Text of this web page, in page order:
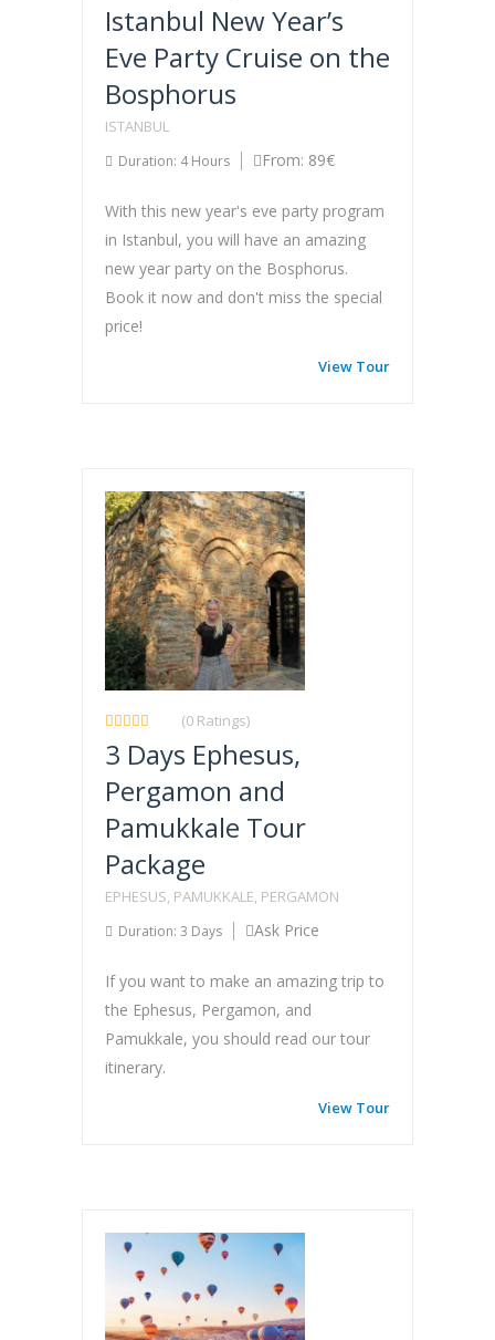
Istanbul New Year’s
Eve Party Cruise on the
Bosphorus
ISTANBUL
Duration: 4 Hours From: 89€
With this new year's eve party program
in Istanbul, you will have an amazing
new year party on the Bosphorus.
Book it now and don't miss the special
price!
View Tour
(0 Ratings)
3 Days Ephesus,
Pergamon and
Pamukkale Tour
Package
EPHESUS, PAMUKKALE, PERGAMON
Duration: 3 Days Ask Price
If you want to make an amazing trip to
the Ephesus, Pergamon, and
Pamukkale, you should read our tour
itinerary.
View Tour